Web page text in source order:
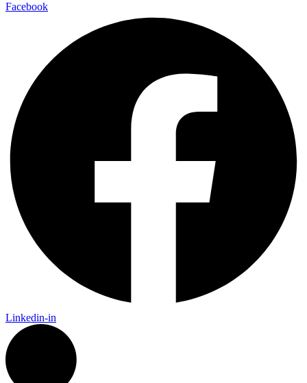
Facebook
Linkedin-in